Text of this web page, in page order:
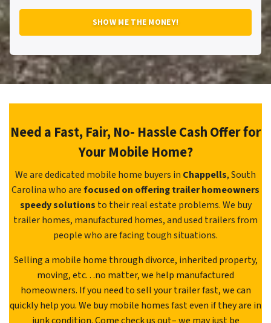
Need a Fast, Fair, No- Hassle Cash Offer for
Your Mobile Home?
We are dedicated mobile home buyers in Chappells, South
Carolina who arefocused on offering trailer homeowners
speedy solutions to their real estate problems. We buy
trailer homes, manufactured homes, and used trailers from
people who are facing tough situations.
Selling a mobile home through divorce, inherited property,
moving, etc. . .no matter, we help manufactured
homeowners. If you need to sell your trailer fast, we can
quickly help you. We buy mobile homes fast even if they are in